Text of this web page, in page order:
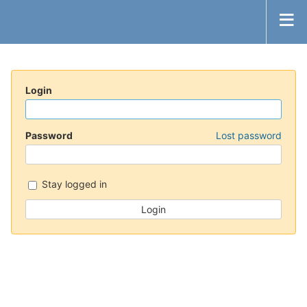
Login
Password Lost password
Stay logged in